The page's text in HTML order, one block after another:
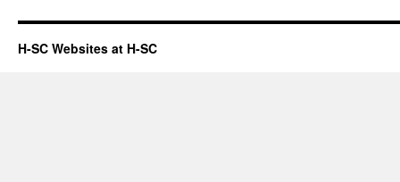
H-SC Websites at H-SC